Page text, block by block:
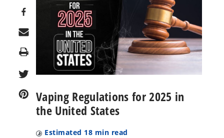
Print
Vaping Regulations for 2025 in
the United States
Estimated 18 min read